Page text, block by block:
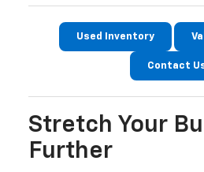
Used Inventory
Contact
Stretch Your
Further